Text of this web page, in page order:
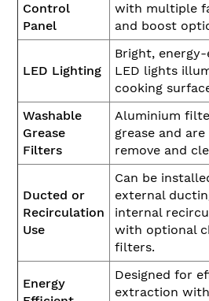
Control
Panel
with multiple
and boost
LED Lighting
Bright,
LED lights
cooking
Washable
Grease
Filters
Aluminium
grease and
remove and
Ducted or
Recirculation
Use
Can be
external
internal
with optional
filters.
Energy
Designed for
extraction